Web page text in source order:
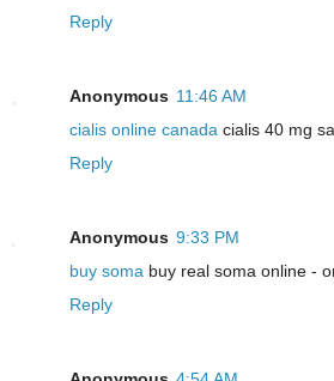
Reply
Anonymous 11:46 AM
cialis online canada cialis 40 mg
Reply
Anonymous 9:33 PM
buy soma buy real soma online -
Reply